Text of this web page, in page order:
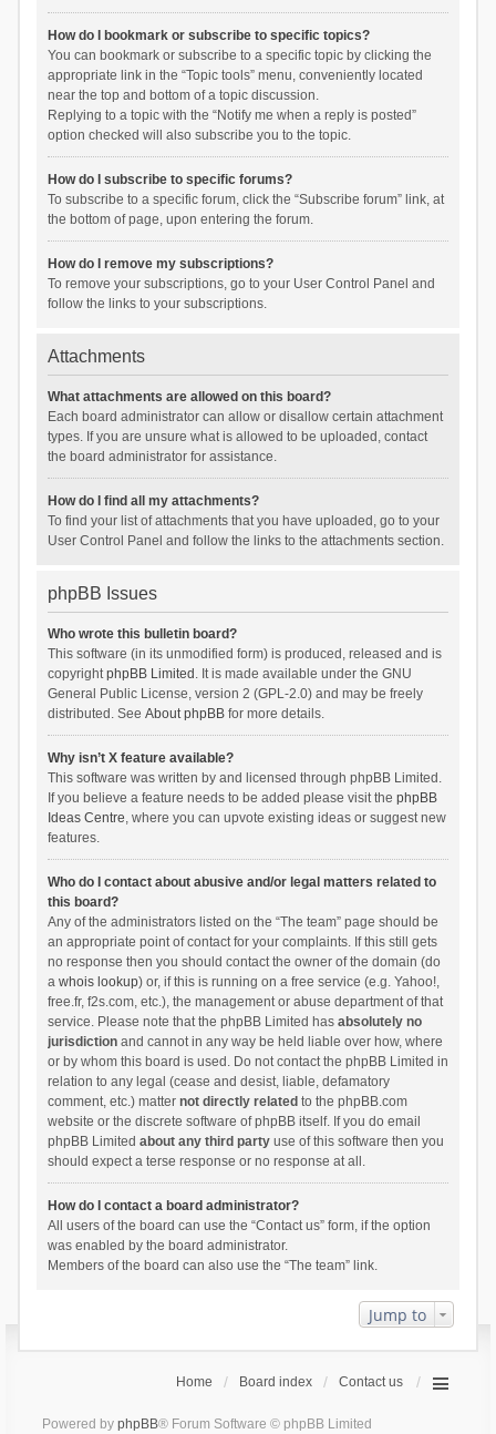
How do I bookmark or subscribe to specific topics?
You can bookmark or subscribe to a specific topic by clicking the
appropriate link in the “Topic tools” menu, conveniently located
near the top and bottom of a topic discussion.
Replying to a topic with the “Notify me when a reply is posted”
option checked will also subscribe you to the topic.
How do I subscribe to specific forums?
To subscribe to a specific forum, click the “Subscribe forum” link, at
the bottom of page, upon entering the forum.
How do I remove my subscriptions?
To remove your subscriptions, go to your User Control Panel and
follow the links to your subscriptions.
Attachments
What attachments are allowed on this board?
Each board administrator can allow or disallow certain attachment
types. If you are unsure what is allowed to be uploaded, contact
the board administrator for assistance.
How do I find all my attachments?
To find your list of attachments that you have uploaded, go to your
User Control Panel and follow the links to the attachments section.
phpBB Issues
Who wrote this bulletin board?
This software (in its unmodified form) is produced, released and is
copyrightphpBB Limited . It is made available under the GNU
General Public License, version 2 (GPL-2.0) and may be freely
distributed. See About phpBBfor more details.
Why isn’t X feature available?
This software was written by and licensed through phpBB Limited.
If you believe a feature needs to be added please visit the phpBB
Ideas Centre, where you can upvote existing ideas or suggest new
features.
Who do I contact about abusive and/or legal matters related to
this board?
Any of the administrators listed on the “The team” page should be
an appropriate point of contact for your complaints. If this still gets
no response then you should contact the owner of the domain (do
a whois lookup) or, if this is running on a free service (e.g. Yahoo!,
free.fr, f2s.com, etc.), the management or abuse department of that
service. Please note that the phpBB Limited has absolutely no
jurisdictionand cannot in any way be held liable over how, where
or by whom this board is used. Do not contact the phpBB Limited in
relation to any legal (cease and desist, liable, defamatory
comment, etc.) matter not directly related to the phpBB.com
website or the discrete software of phpBB itself. If you do email
phpBB Limited about any third partyuse of this software then you
should expect a terse response or no response at all.
How do I contact a board administrator?
All users of the board can use the “Contact us” form, if the option
was enabled by the board administrator.
Members of the board can also use the “The team” link.
Jump to
Home Board index Contact us
Powered by phpBB® Forum Software © phpBB Limited